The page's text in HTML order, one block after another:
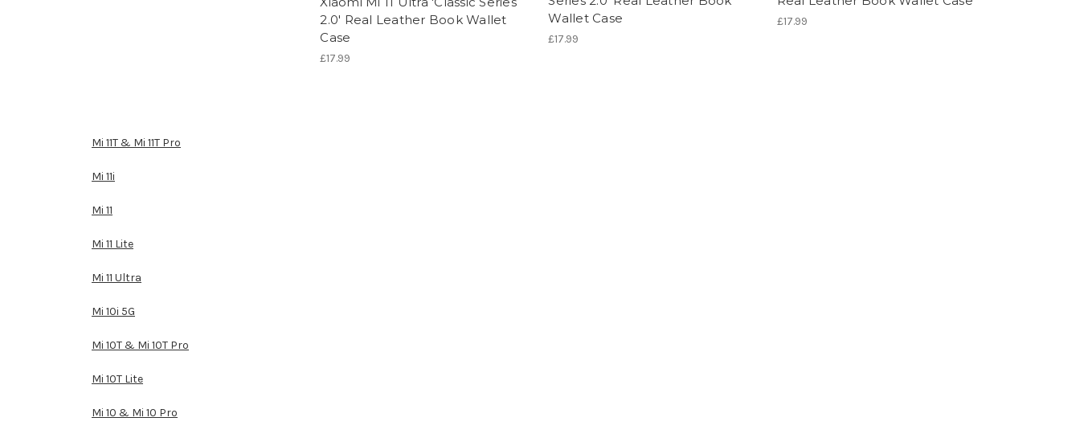
2.0' Real Leather Book Wallet
Case
£17.99
Wallet Case
£17.99
£17.99
Mi 11T & Mi 11T Pro
Mi 11i
Mi 11
Mi 11 Lite
Mi 11 Ultra
Mi 10i 5G
Mi 10T & Mi 10T Pro
Mi 10T Lite
Mi 10 & Mi 10 Pro